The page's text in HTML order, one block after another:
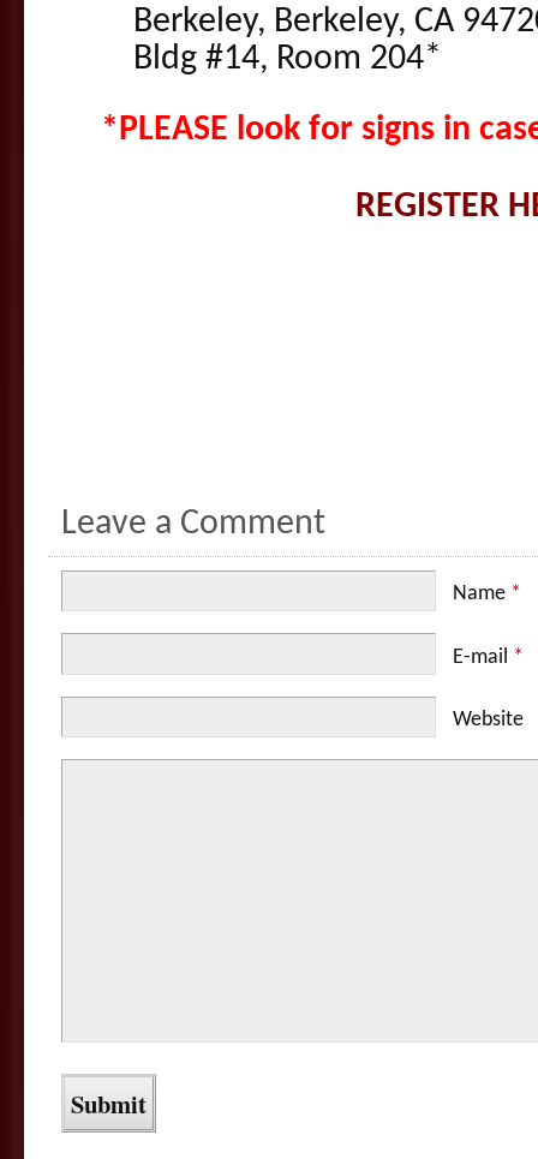
Berkeley, Berkeley, CA
Bldg #14, Room 204*
*PLEASE look for signs in
REGISTER
Leave a Comment
Name *
E-mail *
Website